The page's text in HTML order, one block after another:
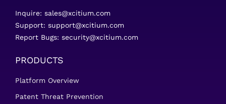
Inquire: sales@xcitium.com
Support: support@xcitium.com
Report Bugs: security@xcitium.com
PRODUCTS
Platform Overview
Patent Threat Prevention